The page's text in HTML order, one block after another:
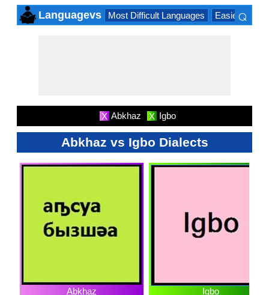
Languagevs Most Difficult Languages Easiest
⌕
X Abkhaz X Igbo
Abkhaz vs Igbo Dialects
Abkhaz Igbo